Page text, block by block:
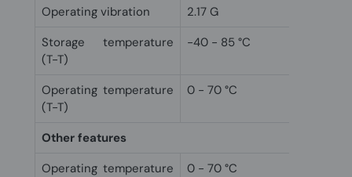
Operating vibration
2.17 G
Storage temperature
(T-T)
-40 - 85 °C
Operating temperature
(T-T)
0 - 70 °C
Other features
Operating temperature
0 - 70 °C